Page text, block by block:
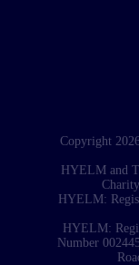
Copyright
HYELM and
HYELM:
HYELM:
Number